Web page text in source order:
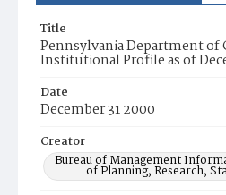
Title
Pennsylvania Department
Institutional Profile as of
Date
December 31 2000
Creator
Bureau of Management
of Planning, Research,